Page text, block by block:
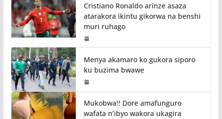
Cristiano Ronaldo arinze asaza
atarakora ikintu gikorwa na benshi
muri ruhago
Menya akamaro ko gukora siporo
ku buzima bwawe
Mukobwa!! Dore amafunguro
wafata n’ibyo wakora ukagira